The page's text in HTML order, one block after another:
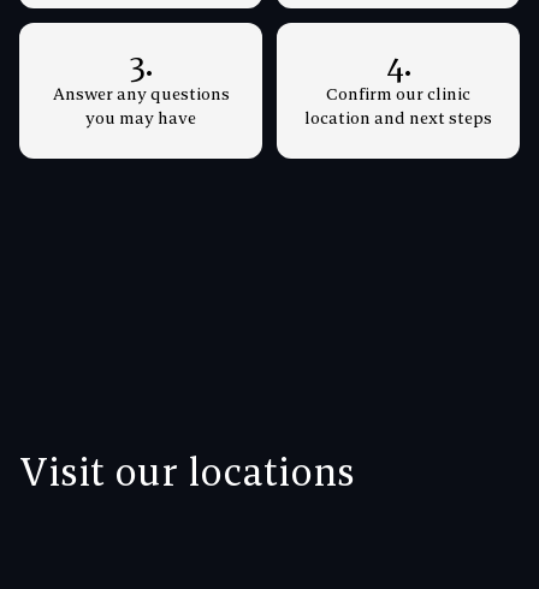
3.
Answer any questions
you may have
4.
Confirm our clinic
location and next steps
Visit our locations